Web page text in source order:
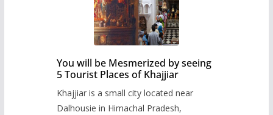
You will be Mesmerized by seeing
5 Tourist Places of Khajjiar
Khajjiar is a small city located near
Dalhousie in Himachal Pradesh,